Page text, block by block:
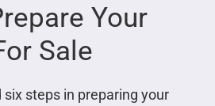
Your
Sale
steps in preparing your